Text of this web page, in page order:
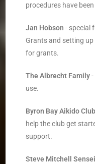
procedures have
Jan Hobson­- special
Grants and setting
for grants.
The Albrecht Family­-
use.
Byron Bay Aikido Club
help the club get
support.
­Steve Mitchell Sensei